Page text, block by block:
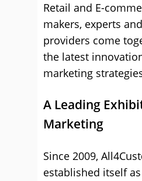
Retail and E-
makers, experts
providers come
the latest
marketing
A Leading
Marketing
Since 2009,
established itself